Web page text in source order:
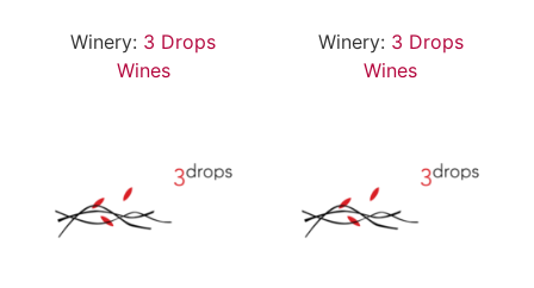
Winery: 3 Drops
Wines
Winery: 3 Drops
Wines